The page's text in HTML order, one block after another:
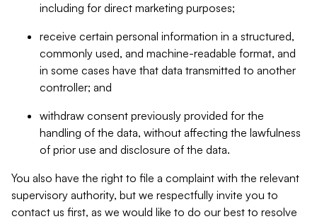
including for direct marketing purposes;
receive certain personal information in a structured,
commonly used, and machine-readable format, and
in some cases have that data transmitted to another
controller; and
withdraw consent previously provided for the
handling of the data, without affecting the lawfulness
of prior use and disclosure of the data.
You also have the right to file a complaint with the relevant
supervisory authority, but we respectfully invite you to
contact us first, as we would like to do our best to resolve